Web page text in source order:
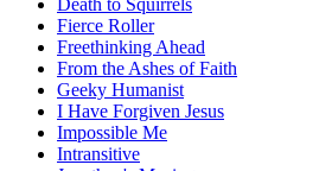
Fierce Roller
Freethinking Ahead
From the Ashes of Faith
Geeky Humanist
I Have Forgiven Jesus
Impossible Me
Intransitive